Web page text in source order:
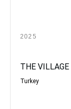
2025
THE
Turkey